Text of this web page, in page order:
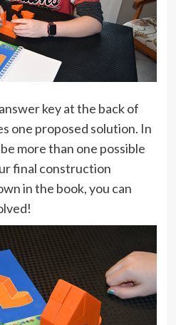
key at the back of
one proposed solution. In
more than one possible
final construction
in the book, you can